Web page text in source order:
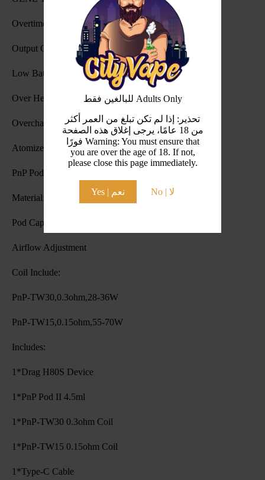
للبالغين فقط Adults Only
تحذير: إذا لم تكن تبلغ من العمر أكثر
من 18 عامًا، يرجى إغلاق هذه الصفحة
فورًا Warning: You must ensure that
you are over the age of 18. If not,
please close this page immediately.
Yes | نعم No | لا
Overtime Protection
Output Over-Current Protection
Low Battery Protection
Over Heated Protection
Overcharge Protection
Atomizer Short-Circuit Protection
PnP Pod II
Material:PCTG
Pod Capacity: 4.5ml / 2ml(TPD)
Airflow Adjustment
Coil Include:
PnP-TW30,0.3ohm,28-36W
PnP-TW15,0.15ohm,55-70W
Includes:
1*Drag H80S Device
1*PnP Pod II 4.5ml
1*PnP-TW30 0.3ohm Coil
1*PnP-TW15 0.15ohm Coil
1*Type-C Cable